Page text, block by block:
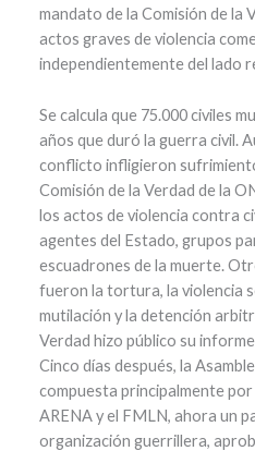
mandato de la Comisión de la
actos graves de violencia
independientemente del lado
Se calcula que 75.000 civiles
años que duró la guerra civil.
conflicto infligieron
Comisión de la Verdad de la
los actos de violencia contra
agentes del Estado, grupos
escuadrones de la muerte.
fueron la tortura, la violencia
mutilación y la detención
Verdad hizo público su
Cinco días después, la
compuesta principalmente
ARENA y el FMLN, ahora un
organización guerrillera,